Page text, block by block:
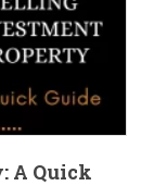
A Quick